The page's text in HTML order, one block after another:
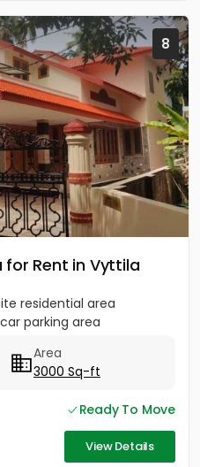
8
for Rent in Vyttila
residential area
parking area
Area
3000 Sq-ft
Ready To Move
View Details